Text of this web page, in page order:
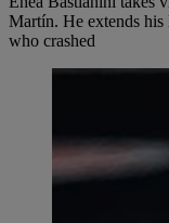
Martín. He extends his
who crashed